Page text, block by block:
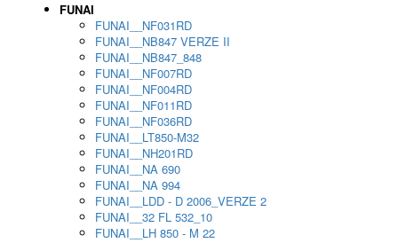
FUNAI
FUNAI__NF031RD
FUNAI__NB847 VERZE II
FUNAI__NB847_848
FUNAI__NF007RD
FUNAI__NF004RD
FUNAI__NF011RD
FUNAI__NF036RD
FUNAI__LT850-M32
FUNAI__NH201RD
FUNAI__NA 690
FUNAI__NA 994
FUNAI__LDD - D 2006_VERZE 2
FUNAI__32 FL 532_10
FUNAI__LH 850 - M 22